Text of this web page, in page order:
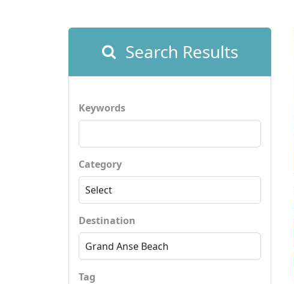
Search Results
Keywords
Category
Destination
Tag